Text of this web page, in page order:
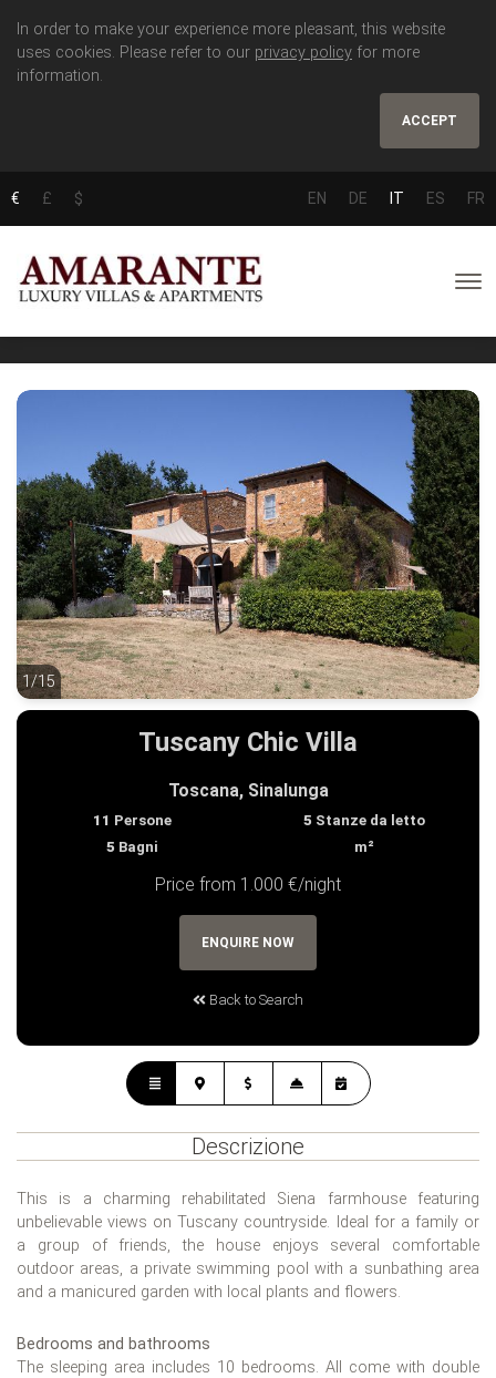
In order to make your experience more pleasant, this website
uses cookies. Please refer to our privacy policy for more
information.
ACCEPT
€ £ $ EN DE IT ES FR
1/15
1/15
Tuscany Chic Villa
Toscana, Sinalunga
11 Persone 5 Stanze da letto
5 Bagni m²
Price from 1.000 €/night
Back to Search
ENQUIRE NOW
Descrizione
This is a charming rehabilitated Siena farmhouse featuring
unbelievable views on Tuscany countryside. Ideal for a family or
a group of friends, the house enjoys several comfortable
outdoor areas, a private swimming pool with a sunbathing area
and a manicured garden with local plants and flowers.
Bedrooms and bathrooms
The sleeping area includes 10 bedrooms. All come with double